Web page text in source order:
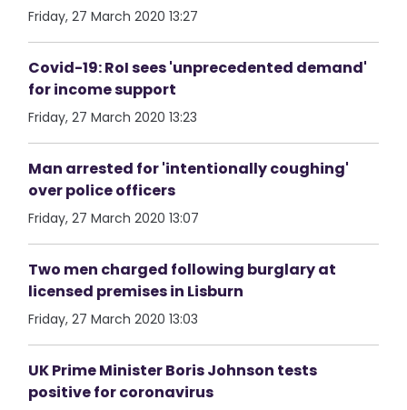
Friday, 27 March 2020 13:27
Covid-19: RoI sees 'unprecedented demand'
for income support
Friday, 27 March 2020 13:23
Man arrested for 'intentionally coughing'
over police officers
Friday, 27 March 2020 13:07
Two men charged following burglary at
licensed premises in Lisburn
Friday, 27 March 2020 13:03
UK Prime Minister Boris Johnson tests
positive for coronavirus